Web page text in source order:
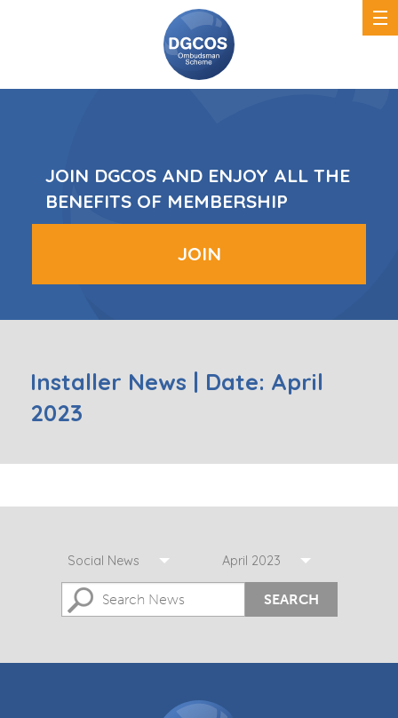
DGCOS
JOIN DGCOS AND ENJOY ALL THE
BENEFITS OF MEMBERSHIP
JOIN
Installer News | Date: April
2023
Social News April 2023
SEARCH